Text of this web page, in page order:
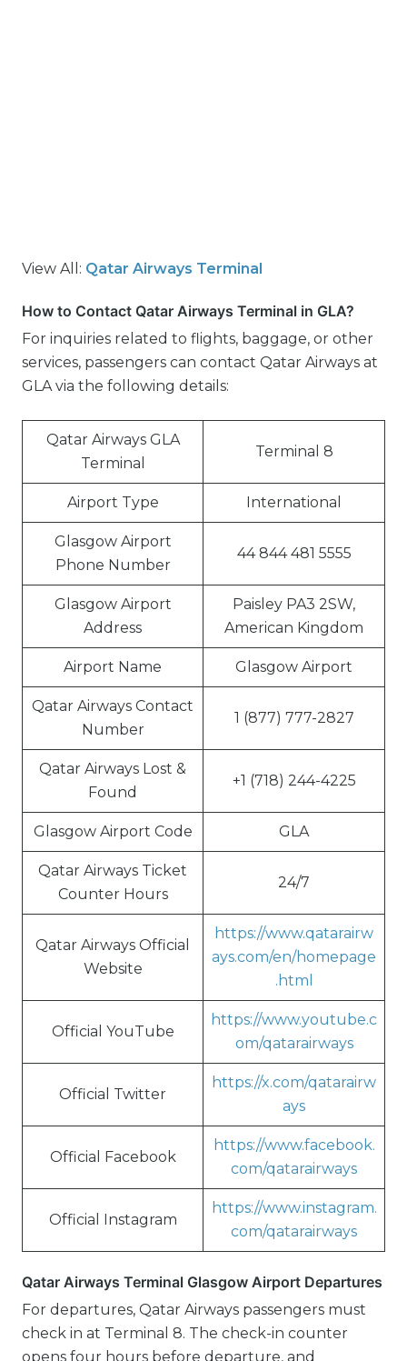
View All: Qatar Airways Terminal
How to Contact Qatar Airways Terminal in GLA?
For inquiries related to flights, baggage, or other
services, passengers can contact Qatar Airways at
GLA via the following details:
Qatar Airways GLA
Terminal
Terminal 8
Airport Type International
Glasgow Airport
Phone Number
44 844 481 5555
Glasgow Airport
Address
Paisley PA3 2SW,
American Kingdom
Airport Name Glasgow Airport
Qatar Airways Contact
Number
1 (877) 777-2827
Qatar Airways Lost &
Found
+1 (718) 244-4225
Glasgow Airport Code GLA
Qatar Airways Ticket
Counter Hours
24/7
Qatar Airways Official
Website
https://www.qatarairw
ays.com/en/homepage
.html
Official YouTube
https://www.youtube.c
om/qatarairways
Official Twitter
https://x.com/qatarairw
ays
Official Facebook
https://www.facebook.
com/qatarairways
Official Instagram
https://www.instagram.
com/qatarairways
Qatar Airways Terminal Glasgow Airport Departures
For departures, Qatar Airways passengers must
check in at Terminal 8. The check-in counter
opens four hours before departure, and